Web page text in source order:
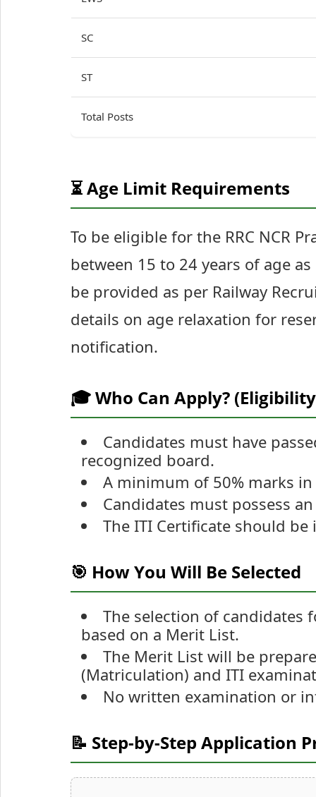
SC
ST
Total Posts
⏳ Age Limit Requirements
To be eligible for the RRC NCR
between 15 to 24 years of age
be provided as per Railway
details on age relaxation for
notification.
🎓 Who Can Apply?
Candidates must have
recognized board.
A minimum of 50% marks
Candidates must possess
The ITI Certificate should be
🎯 How You Will Be Selected
The selection of candidates
based on a Merit List.
The Merit List will be
(Matriculation) and ITI
No written examination or
📝 Step-by-Step Application